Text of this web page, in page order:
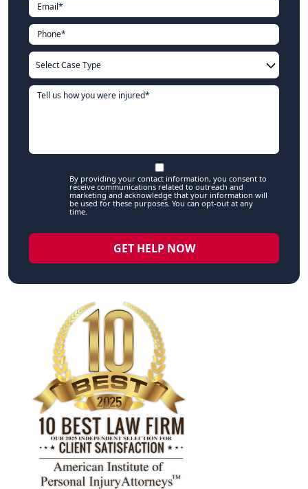
By providing your contact information, you consent to
receive communications related to outreach and
marketing and acknowledge that your information will
be used for these purposes. You can opt-out at any
time.